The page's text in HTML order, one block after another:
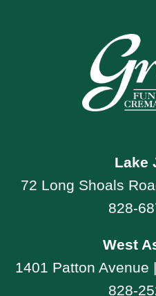
Lake
72 Long Shoals
828-
West
1401 Patton Avenue
828-